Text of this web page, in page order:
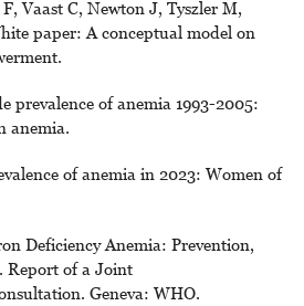
Vaast C, Newton J, Tyszler M,
paper: A conceptual model on
prevalence of anemia 1993-2005:
anemia.
of anemia in 2023: Women of
Deficiency Anemia: Prevention,
Report of a Joint
Geneva: WHO.